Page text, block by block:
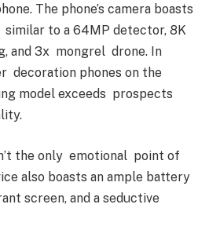
The phone’s camera boasts
to a 64MP detector, 8K
and 3x mongrel drone. In
decoration phones on the
model exceeds prospects
the only emotional point of
also boasts an ample battery
screen, and a seductive